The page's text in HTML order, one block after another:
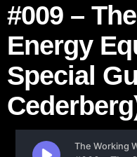
#009 –
Energy
Special